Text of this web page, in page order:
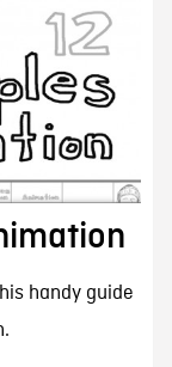
handy guide